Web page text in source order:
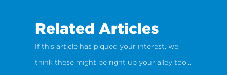
Related Articles
If this article has piqued your interest, we
think these might be right up your alley too...